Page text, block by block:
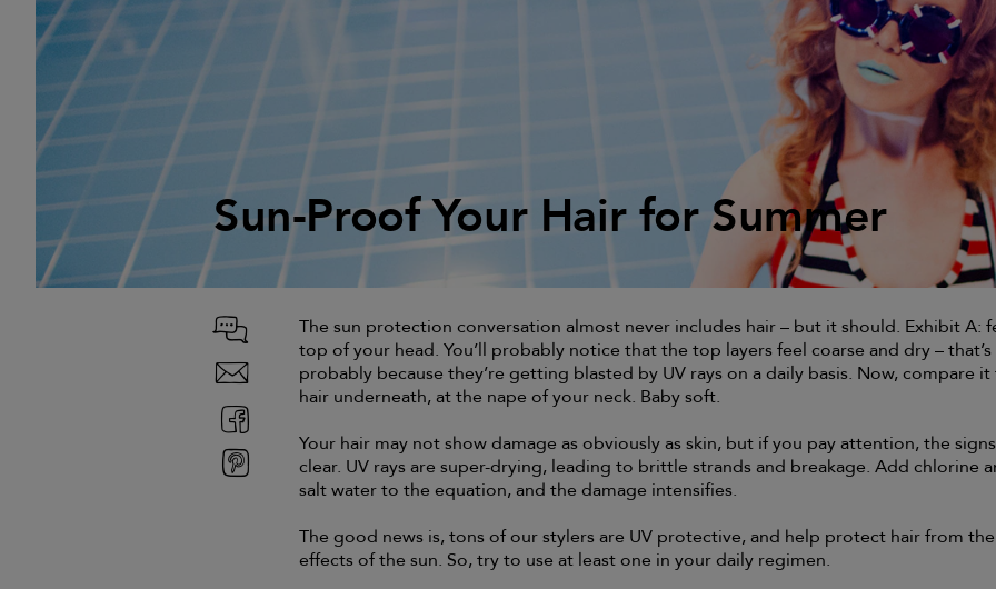
Sun-Proof Your Hair for Summer
Sun-Proof Your Hair for Summer
The sun protection conversation almost never includes hair – but it should. Exhibit A:
top of your head. You’ll probably notice that the top layers feel coarse and dry – that’s
probably because they’re getting blasted by UV rays on a daily basis. Now, compare
hair underneath, at the nape of your neck. Baby soft.
Your hair may not show damage as obviously as skin, but if you pay attention, the
clear. UV rays are super-drying, leading to brittle strands and breakage. Add chlorine
salt water to the equation, and the damage intensifies.
The good news is, tons of our stylers are UV protective, and help protect hair from
effects of the sun. So, try to use at least one in your daily regimen.